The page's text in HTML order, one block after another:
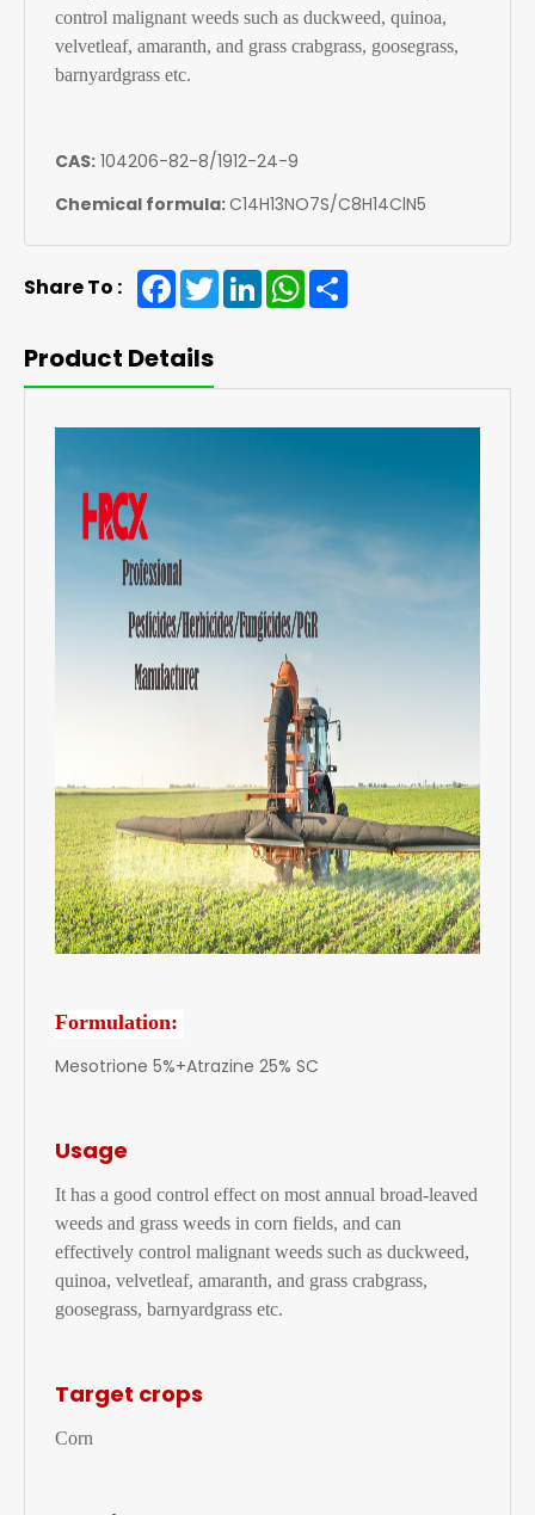
control malignant weeds such as duckweed, quinoa,
velvetleaf, amaranth, and grass crabgrass, goosegrass,
barnyardgrass etc.
CAS:104206-82-8/1912-24-9
Chemical formula:C14H13NO7S/C8H14ClN5
Share To : Facebook
TwitterLinkedInWhatsApp
Product Details
Formulation:
Mesotrione 5%+Atrazine 25% SC
Usage
It has a good control effect on most annual broad-leaved
weeds and grass weeds in corn fields, and can
effectively control malignant weeds such as duckweed,
quinoa, velvetleaf, amaranth, and grass crabgrass,
goosegrass, barnyardgrass etc.
Target crops
Corn